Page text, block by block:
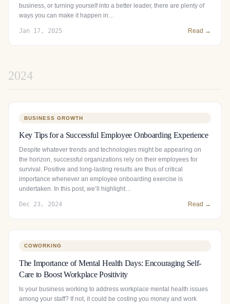
business, or turning yourself into a better leader, there are plenty of
ways you can make it happen in…
Jan 17, 2025 Read →
2024
BUSINESS GROWTH
Key Tips for a Successful Employee Onboarding Experience
Despite whatever trends and technologies might be appearing on
the horizon, successful organizations rely on their employees for
survival. Positive and long-lasting results are thus of critical
importance whenever an employee onboarding exercise is
undertaken. In this post, we’ll highlight…
Dec 23, 2024 Read →
COWORKING
The Importance of Mental Health Days: Encouraging Self-
Care to Boost Workplace Positivity
Is your business working to address workplace mental health issues
among your staff? If not, it could be costing you money and work